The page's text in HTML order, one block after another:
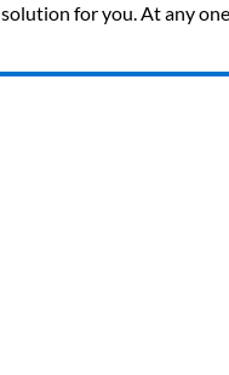
for you. At any